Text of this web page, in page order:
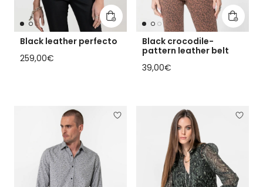
Add to cart
Black leather perfecto
Regular price
259,00€
Add to
Black crocodile-
pattern leather belt
Regular price
39,00€